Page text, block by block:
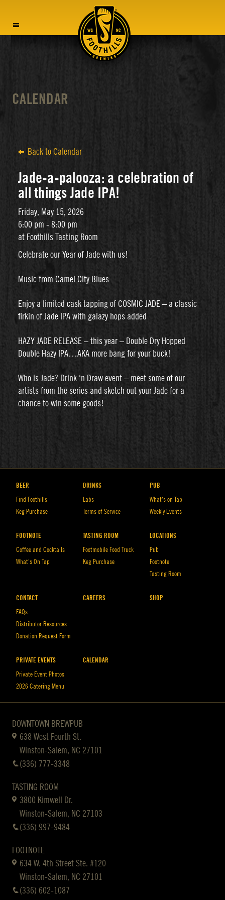
CALENDAR
Back to Calendar
Jade-a-palooza: a celebration of
all things Jade IPA!
Friday, May 15, 2026
6:00 pm - 8:00 pm
at Foothills Tasting Room
Celebrate our Year of Jade with us!
Music from Camel City Blues
Enjoy a limited cask tapping of COSMIC JADE – a classic
firkin of Jade IPA with galazy hops added
HAZY JADE RELEASE – this year – Double Dry Hopped
Double Hazy IPA…AKA more bang for your buck!
Who is Jade? Drink ‘n Draw event – meet some of our
artists from the series and sketch out your Jade for a
chance to win some goods!
BEER
Find Foothills
Keg Purchase
DRINKS
Labs
Terms of Service
PUB
What’s on Tap
Weekly Events
FOOTNOTE
Coffee and Cocktails
What’s On Tap
TASTING ROOM
Footmobile Food Truck
Keg Purchase
LOCATIONS
Pub
Footnote
Tasting Room
CONTACT
FAQs
Distributor Resources
Donation Request Form
CAREERS SHOP
PRIVATE EVENTS
Private Event Photos
2026 Catering Menu
CALENDAR
DOWNTOWN BREWPUB
638 West Fourth St.
Winston-Salem, NC 27101
(336) 777-3348
TASTING ROOM
3800 Kimwell Dr.
Winston-Salem, NC 27103
(336) 997-9484
FOOTNOTE
634 W. 4th Street Ste. #120
Winston-Salem, NC 27101
(336) 602-1087